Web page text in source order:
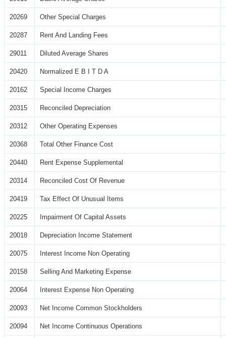
20269 Other Special Charges
20287 Rent And Landing Fees
29011 Diluted Average Shares
20420 Normalized E B I T D A
20162 Special Income Charges
20315 Reconciled Depreciation
20312 Other Operating Expenses
20368 Total Other Finance Cost
20440 Rent Expense Supplemental
20314 Reconciled Cost Of Revenue
20419 Tax Effect Of Unusual Items
20225 Impairment Of Capital Assets
20018 Depreciation Income Statement
20075 Interest Income Non Operating
20158 Selling And Marketing Expense
20064 Interest Expense Non Operating
20093 Net Income Common Stockholders
20094 Net Income Continuous Operations